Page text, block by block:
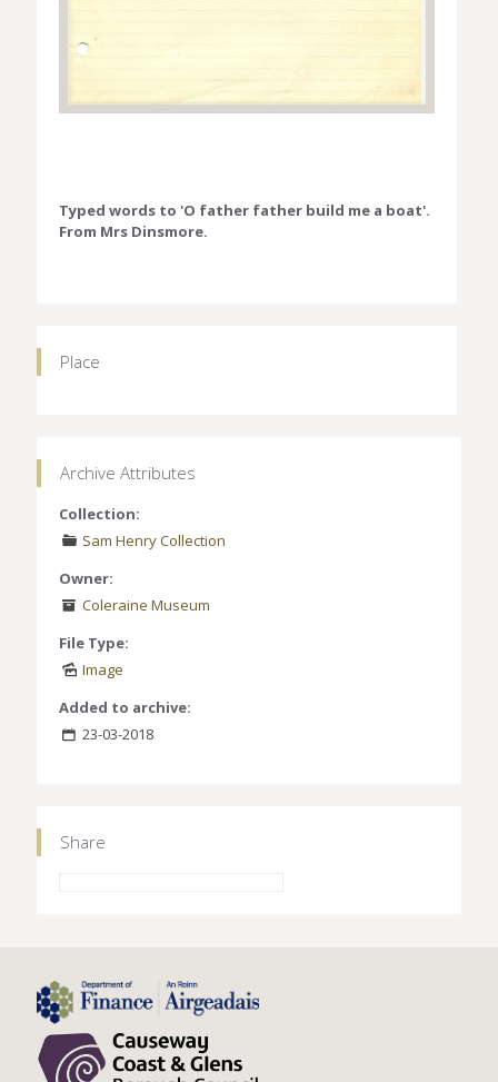
Typed words to 'O father father build me a boat'.
From Mrs Dinsmore.
Place
Archive Attributes
Collection:
Sam Henry Collection
Owner:
Coleraine Museum
File Type:
Image
Added to archive:
23-03-2018
Share